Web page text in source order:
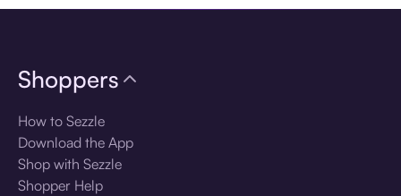
Shoppers
How to Sezzle
Download the App
Shop with Sezzle
Shopper Help